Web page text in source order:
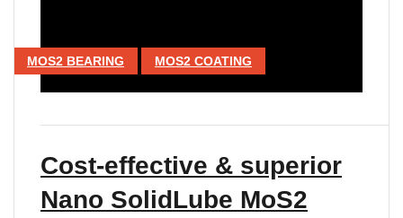
MOS2 BEARING MOS2 COATING
Cost-effective & superior
Nano SolidLube MoS2